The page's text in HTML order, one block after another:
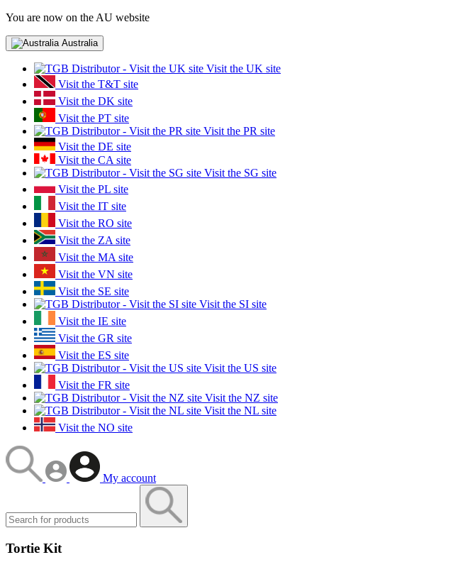
You are now on the AU website
Australia
Visit the UK site
Visit the T&T site
Visit the DK site
Visit the PT site
Visit the PR site
Visit the DE site
Visit the CA site
Visit the SG site
Visit the PL site
Visit the IT site
Visit the RO site
Visit the ZA site
Visit the MA site
Visit the VN site
Visit the SE site
Visit the SI site
Visit the IE site
Visit the GR site
Visit the ES site
Visit the US site
Visit the FR site
Visit the NZ site
Visit the NL site
Visit the NO site
My account
Tortie Kit